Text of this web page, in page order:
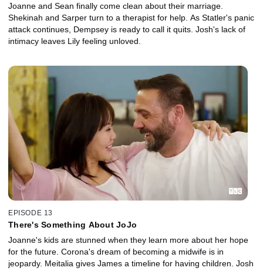
Joanne and Sean finally come clean about their marriage.
Shekinah and Sarper turn to a therapist for help. As Statler's panic
attack continues, Dempsey is ready to call it quits. Josh's lack of
intimacy leaves Lily feeling unloved.
EPISODE 13
There's Something About JoJo
Joanne's kids are stunned when they learn more about her hope
for the future. Corona's dream of becoming a midwife is in
jeopardy. Meitalia gives James a timeline for having children. Josh